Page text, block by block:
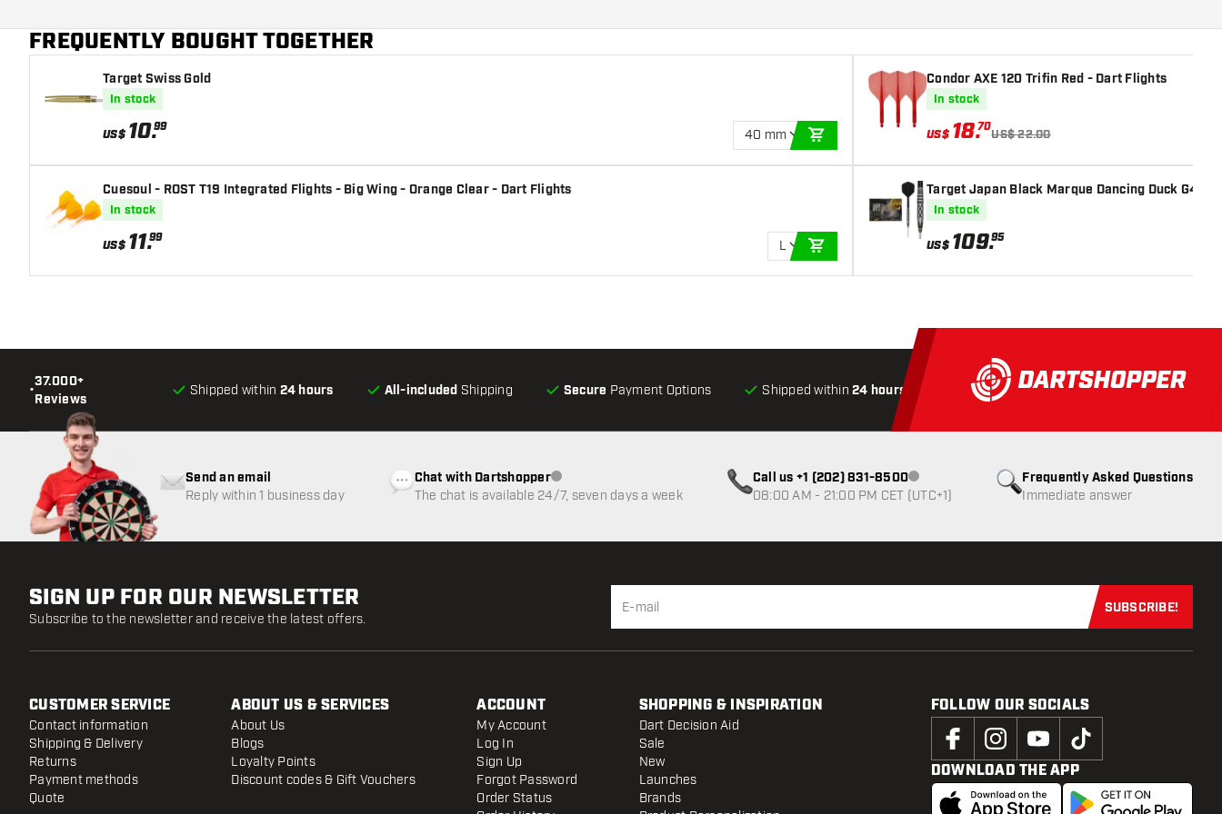
Flight shaft size
FREQUENTLY BOUGHT TOGETHER
Target Swiss Gold
In stock
US$ 10.99
40 mm
Cuesoul - ROST T19 Integrated Flights - Big Wing - Orange Clear - Dart Flights
In stock
US$ 11.99
L
Condor AXE 120 Trifin Red - Dart Flights
In stock
US$ 18.70
US$ 22.00
Target Japan Black Marque Dancing Duck G4
In stock
US$ 109.95
•
37.000+
Reviews
Shipped within 24 hours All-included Shipping Secure Payment Options Shipped within24 hours All-includedShipping Secure
Frequently Asked Questions
Immediate answer
Send an email
Reply within 1 business day
Chat with DartshopperCustomer service not available
The chat is available 24/7, seven days a week
Call us +1 (202) 831-8500Customer service not available
08:00 AM - 21:00 PM CET (UTC+1)
SIGN UP FOR OUR NEWSLETTER
Subscribe to the newsletter and receive the latest offers.
Subscribe
SUBSCRIBE!
CUSTOMER SERVICE
Contact information
Shipping & Delivery
Returns
Payment methods
Quote
ABOUT US & SERVICES
About Us
Blogs
Loyalty Points
Discount codes & Gift Vouchers
ACCOUNT
My Account
Log In
Sign Up
Forgot Password
Order Status
SHOPPING & INSPIRATION
Dart Decision Aid
Sale
New
Launches
Brands
FOLLOW OUR SOCIALS
DOWNLOAD THE APP